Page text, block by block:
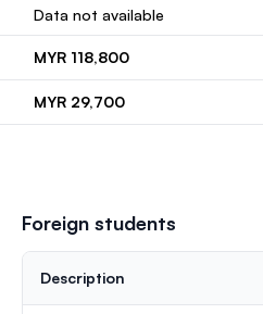
Data not available
MYR 118,800
MYR 29,700
Foreign students
Description